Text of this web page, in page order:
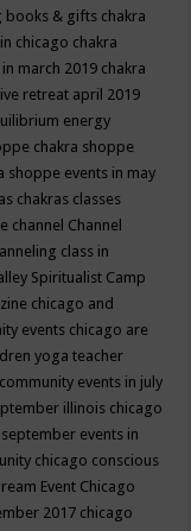
books & gifts chakra
chicago chakra
march 2019 chakra
retreat april 2019
energy
chakra shoppe
shoppe events in may
chakras classes
channel Channel
class in
Spiritualist Camp
chicago and
events chicago are
yoga teacher
events in july
illinois chicago
events in
chicago conscious
Event Chicago
2017 chicago